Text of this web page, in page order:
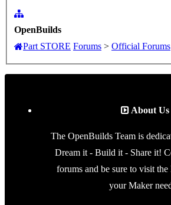
OpenBuilds
Part STORE Forums > Official Forums
About Us
The OpenBuilds Team is
Dream it - Build it - Share it!
forums and be sure to visit
your Maker